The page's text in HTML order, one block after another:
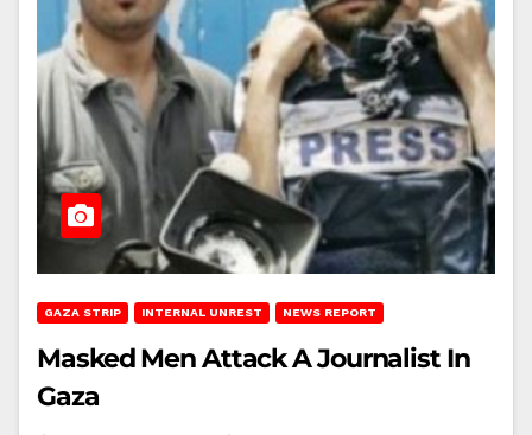
GAZA STRIP INTERNAL UNREST NEWS REPORT
Masked Men Attack A Journalist In
Gaza